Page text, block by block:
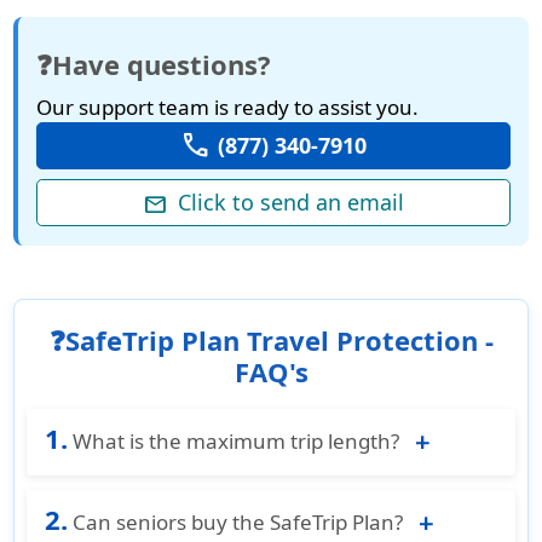
❓Have questions?
Our support team is ready to assist you.
call (877) 340-7910
mail Click to send an email
❓SafeTrip Plan Travel Protection -
FAQ's
1. What is the maximum trip length?
the SafeTrip Plan, providing flexibility for both
2. Can seniors buy the SafeTrip Plan?